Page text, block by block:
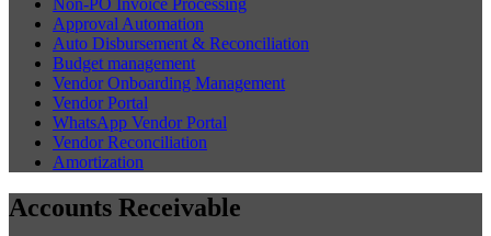
Approval Automation
Auto Disbursement & Reconciliation
Budget management
Vendor Onboarding Management
Vendor Portal
WhatsApp Vendor Portal
Vendor Reconciliation
Amortization
Accounts Receivable